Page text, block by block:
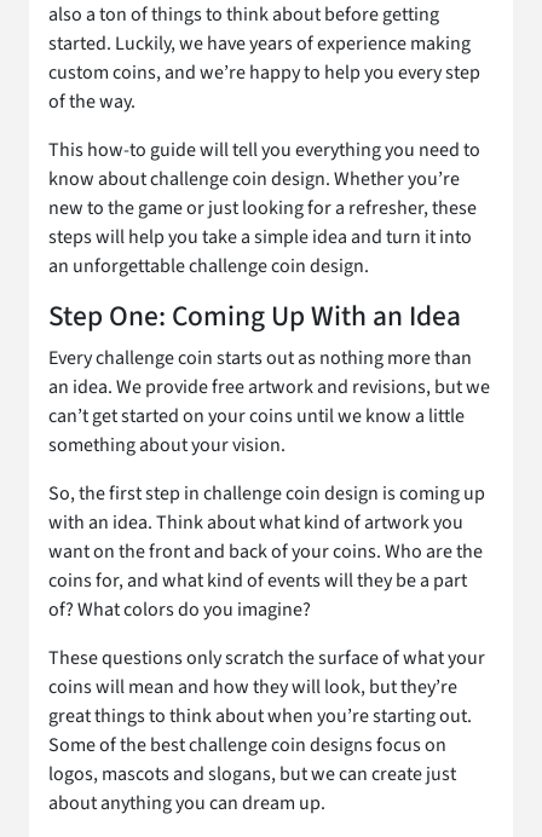
also a ton of things to think about before getting
started. Luckily, we have years of experience making
custom coins, and we’re happy to help you every step
of the way.
This how-to guide will tell you everything you need to
know about challenge coin design. Whether you’re
new to the game or just looking for a refresher, these
steps will help you take a simple idea and turn it into
an unforgettable challenge coin design.
Step One: Coming Up With an Idea
Every challenge coin starts out as nothing more than
an idea. We provide free artwork and revisions, but we
can’t get started on your coins until we know a little
something about your vision.
So, the first step in challenge coin design is coming up
with an idea. Think about what kind of artwork you
want on the front and back of your coins. Who are the
coins for, and what kind of events will they be a part
of? What colors do you imagine?
These questions only scratch the surface of what your
coins will mean and how they will look, but they’re
great things to think about when you’re starting out.
Some of the best challenge coin designs focus on
logos, mascots and slogans, but we can create just
about anything you can dream up.